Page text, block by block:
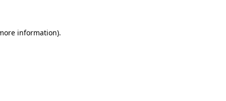
information).